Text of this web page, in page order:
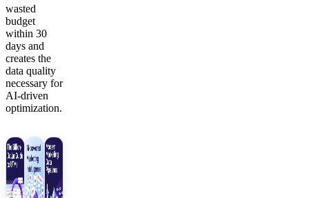
wasted
budget
within 30
days and
creates the
data quality
necessary for
AI-driven
optimization.